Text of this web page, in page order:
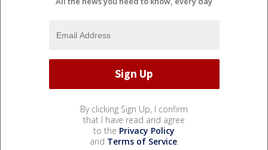
By clicking Sign Up, I confirm
that I have read and agree
to the Privacy Policy
and Terms of Service.